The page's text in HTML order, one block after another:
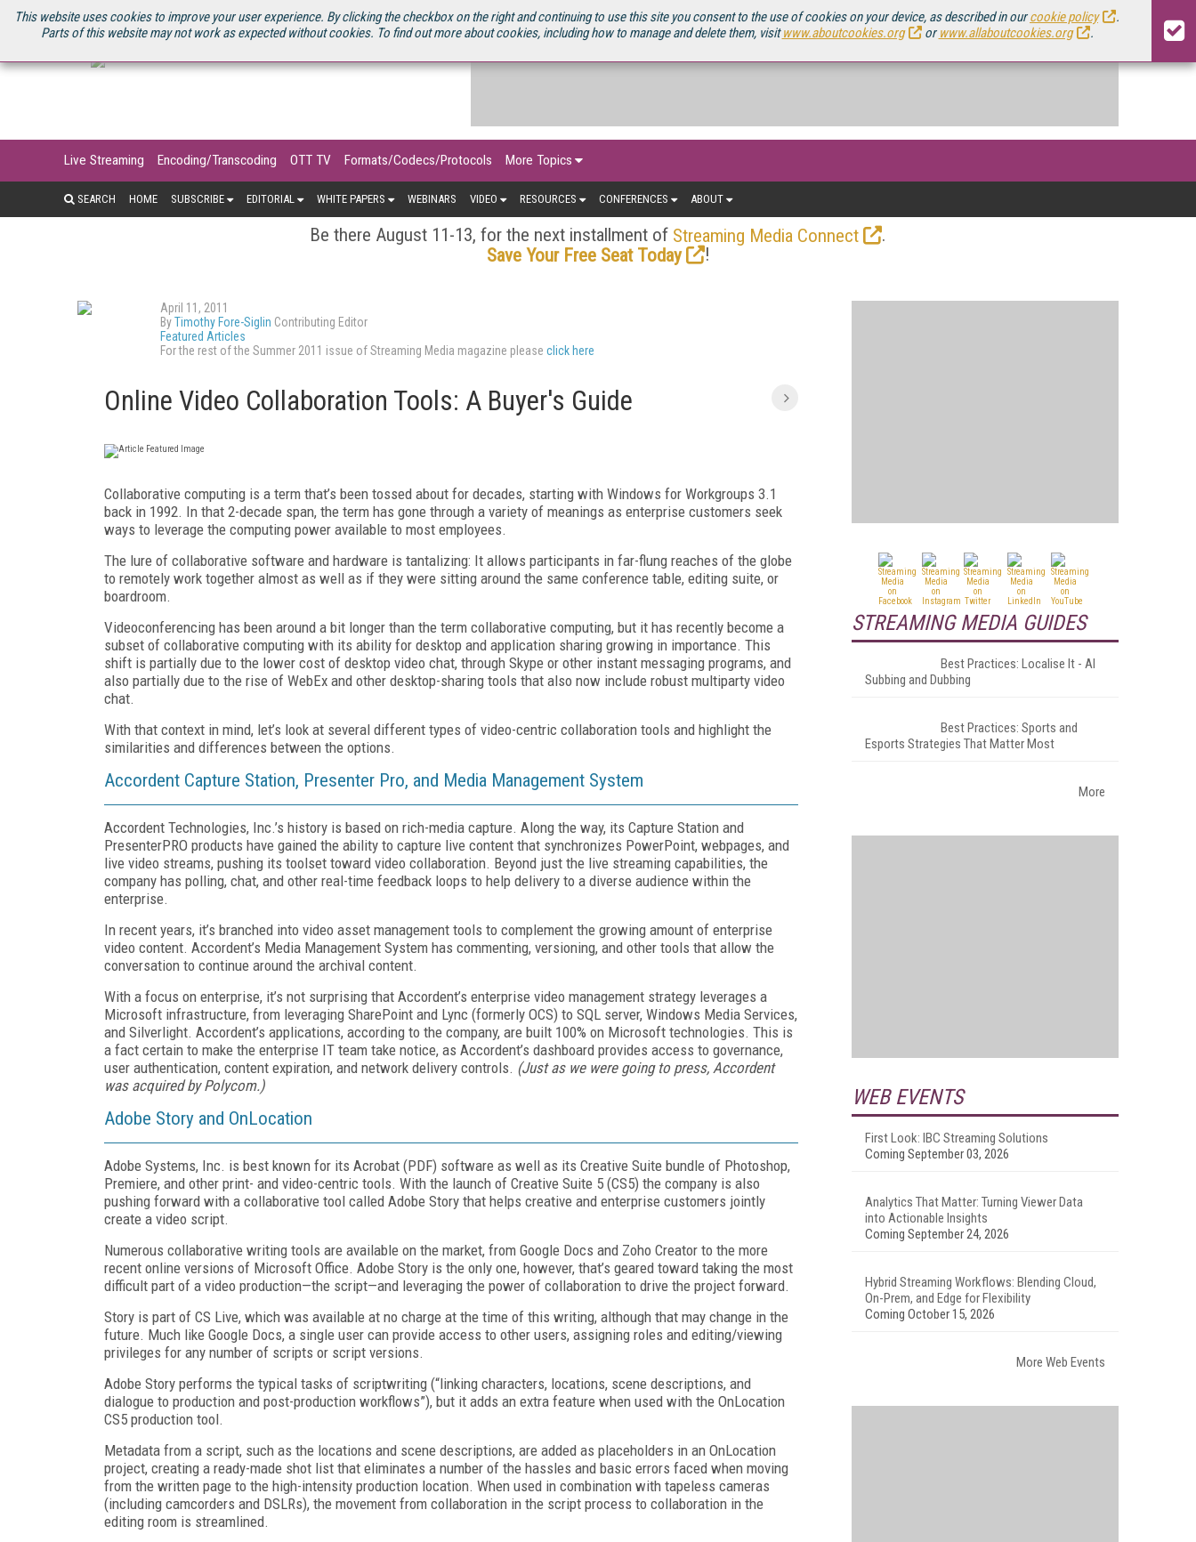
This website uses cookies to improve your user experience. By clicking the checkbox on the right and continuing to use this site you consent to the use of cookies on your device, as described in ourcookie policy
.
Parts of this website may not work as expected without cookies. To find out more about cookies, including how to manage and delete them, visitwww.aboutcookies.org orwww.allaboutcookies.org .
U.S. SITE STREAMING MEDIA CONNECT STREAMING MEDIA 2025 SOURCEBOOK
Live Streaming Encoding/Transcoding OTT TV Formats/Codecs/Protocols More Topics
SEARCH HOME SUBSCRIBE EDITORIAL WHITE PAPERS WEBINARS VIDEO RESOURCES CONFERENCES ABOUT
Be there August 11-13, for the next installment of Streaming Media Connect
.
Save Your Free Seat Today
!
April 11, 2011
ByTimothy Fore-Siglin Contributing Editor
Featured Articles
For the rest of the Summer 2011 issue of Streaming Media magazine please click here
Online Video Collaboration Tools: A Buyer's Guide
Collaborative computing is a term that’s been tossed about for decades, starting with Windows for Workgroups 3.1
back in 1992. In that 2-decade span, the term has gone through a variety of meanings as enterprise customers seek
ways to leverage the computing power available to most employees.
The lure of collaborative software and hardware is tantalizing: It allows participants in far-flung reaches of the globe
to remotely work together almost as well as if they were sitting around the same conference table, editing suite, or
boardroom.
Videoconferencing has been around a bit longer than the term collaborative computing, but it has recently become a
subset of collaborative computing with its ability for desktop and application sharing growing in importance. This
shift is partially due to the lower cost of desktop video chat, through Skype or other instant messaging programs, and
also partially due to the rise of WebEx and other desktop-sharing tools that also now include robust multiparty video
chat.
With that context in mind, let’s look at several different types of video-centric collaboration tools and highlight the
similarities and differences between the options.
Accordent Capture Station, Presenter Pro, and Media Management System
Accordent Technologies, Inc.’s history is based on rich-media capture. Along the way, its Capture Station and
PresenterPRO products have gained the ability to capture live content that synchronizes PowerPoint, webpages, and
live video streams, pushing its toolset toward video collaboration. Beyond just the live streaming capabilities, the
company has polling, chat, and other real-time feedback loops to help delivery to a diverse audience within the
enterprise.
In recent years, it’s branched into video asset management tools to complement the growing amount of enterprise
video content. Accordent’s Media Management System has commenting, versioning, and other tools that allow the
conversation to continue around the archival content.
With a focus on enterprise, it’s not surprising that Accordent’s enterprise video management strategy leverages a
Microsoft infrastructure, from leveraging SharePoint and Lync (formerly OCS) to SQL server, Windows Media Services,
and Silverlight. Accordent’s applications, according to the company, are built 100% on Microsoft technologies. This is
a fact certain to make the enterprise IT team take notice, as Accordent’s dashboard provides access to governance,
user authentication, content expiration, and network delivery controls. (Just as we were going to press, Accordent
was acquired by Polycom.)
Adobe Story and OnLocation
Adobe Systems, Inc. is best known for its Acrobat (PDF) software as well as its Creative Suite bundle of Photoshop,
Premiere, and other print- and video-centric tools. With the launch of Creative Suite 5 (CS5) the company is also
pushing forward with a collaborative tool called Adobe Story that helps creative and enterprise customers jointly
create a video script.
Numerous collaborative writing tools are available on the market, from Google Docs and Zoho Creator to the more
recent online versions of Microsoft Office. Adobe Story is the only one, however, that’s geared toward taking the most
difficult part of a video production—the script—and leveraging the power of collaboration to drive the project forward.
Story is part of CS Live, which was available at no charge at the time of this writing, although that may change in the
future. Much like Google Docs, a single user can provide access to other users, assigning roles and editing/viewing
privileges for any number of scripts or script versions.
Adobe Story performs the typical tasks of scriptwriting (“linking characters, locations, scene descriptions, and
dialogue to production and post-production workflows”), but it adds an extra feature when used with the OnLocation
CS5 production tool.
Metadata from a script, such as the locations and scene descriptions, are added as placeholders in an OnLocation
project, creating a ready-made shot list that eliminates a number of the hassles and basic errors faced when moving
from the written page to the high-intensity production location. When used in combination with tapeless cameras
(including camcorders and DSLRs), the movement from collaboration in the script process to collaboration in the
editing room is streamlined.
STREAMING MEDIA GUIDES
Best Practices: Localise It - AI
Subbing and Dubbing
Best Practices: Sports and
Esports Strategies That Matter Most
More
WEB EVENTS
First Look: IBC Streaming Solutions
Coming September 03, 2026
Analytics That Matter: Turning Viewer Data
into Actionable Insights
Coming September 24, 2026
Hybrid Streaming Workflows: Blending Cloud,
On-Prem, and Edge for Flexibility
Coming October 15, 2026
More Web Events